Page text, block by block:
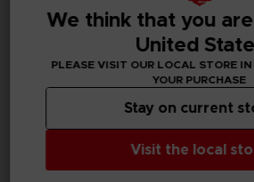
GAME
SWORD ART ONLINE FRACTURED DAYDREAM
STANDARD EDITION DELUXE
We think that you
United
PLEASE VISIT OUR LOCAL STORE
YOUR PURCHASE
Visit the local
Stay on current